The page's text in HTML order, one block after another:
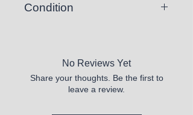
Condition
No Reviews Yet
Share your thoughts. Be the first to
leave a review.